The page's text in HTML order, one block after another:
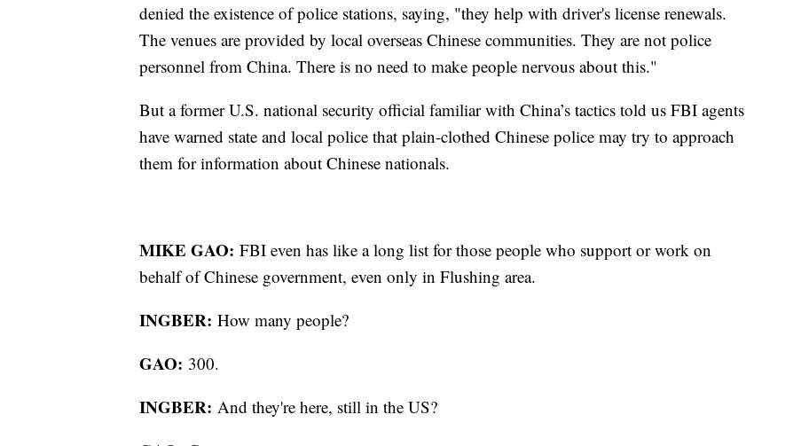
denied the existence of police stations, saying, "they help with driver's license renewals.
The venues are provided by local overseas Chinese communities. They are not police
personnel from China. There is no need to make people nervous about this."
But a former U.S. national security official familiar with China’s tactics told us FBI agents
have warned state and local police that plain-clothed Chinese police may try to approach
them for information about Chinese nationals.
MIKE GAO: FBI even has like a long list for those people who support or work on
behalf of Chinese government, even only in Flushing area.
INGBER: How many people?
GAO: 300.
INGBER: And they're here, still in the US?